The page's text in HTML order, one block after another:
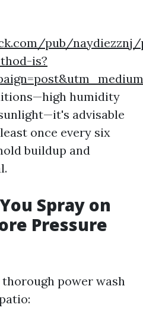
pub/
is?
humidity
advisable
once every six
buildup and
Spray on
Pressure
power wash